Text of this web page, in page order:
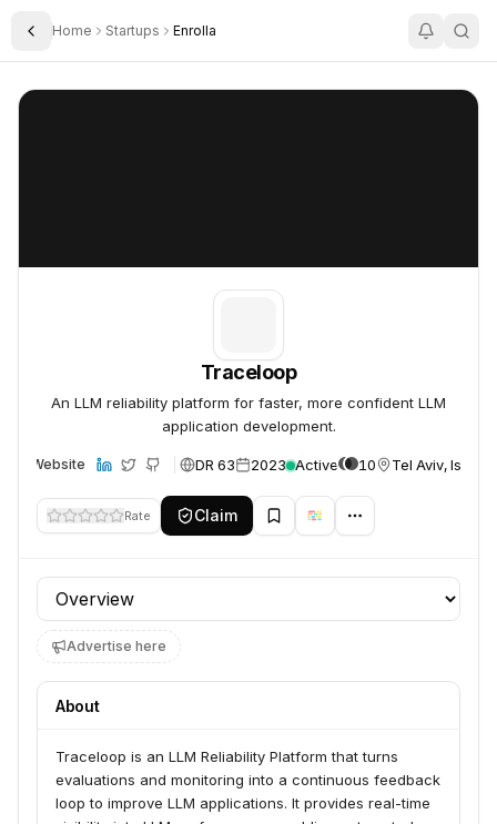
Toggle Sidebar
Home Startups Enrolla
Traceloop
Traceloop
An LLM reliability platform for faster, more confident LLM
application development.
Website DR 63 2023 Active 10 Tel Aviv, Israel
Rate Claim
Profile section
Advertise here
About
Traceloop is an LLM Reliability Platform that turns
evaluations and monitoring into a continuous feedback
loop to improve LLM applications. It provides real-time